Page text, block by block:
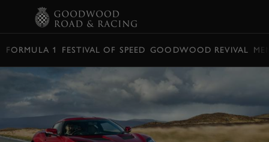
FORMULA 1 FESTIVAL OF SPEED GOODWOOD REVIVAL